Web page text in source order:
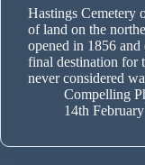
Hastings Cemetery
of land on the
opened in 1856
final destination for
never considered
Compelling
14th